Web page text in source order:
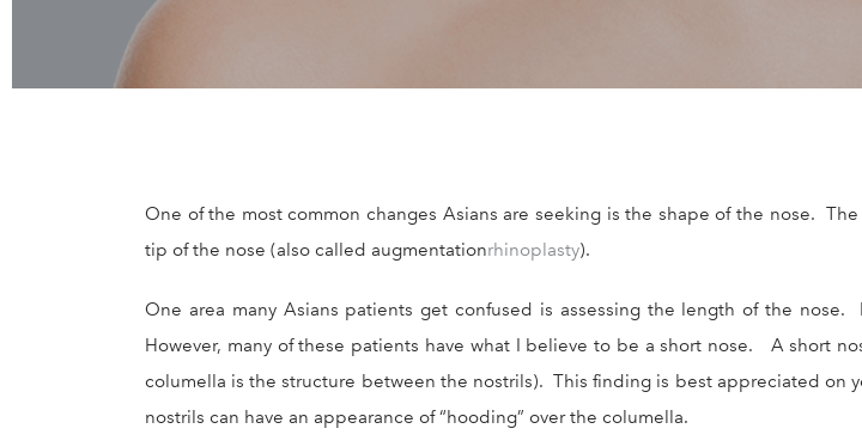
One of the most common changes Asians are seeking is the shape of the nose.
tip of the nose (also called augmentationrhinoplasty).
One area many Asians patients get confused is assessing the length of the
However, many of these patients have what I believe to be a short nose. A short
columella is the structure between the nostrils). This finding is best appreciated on
nostrils can have an appearance of “hooding” over the columella.